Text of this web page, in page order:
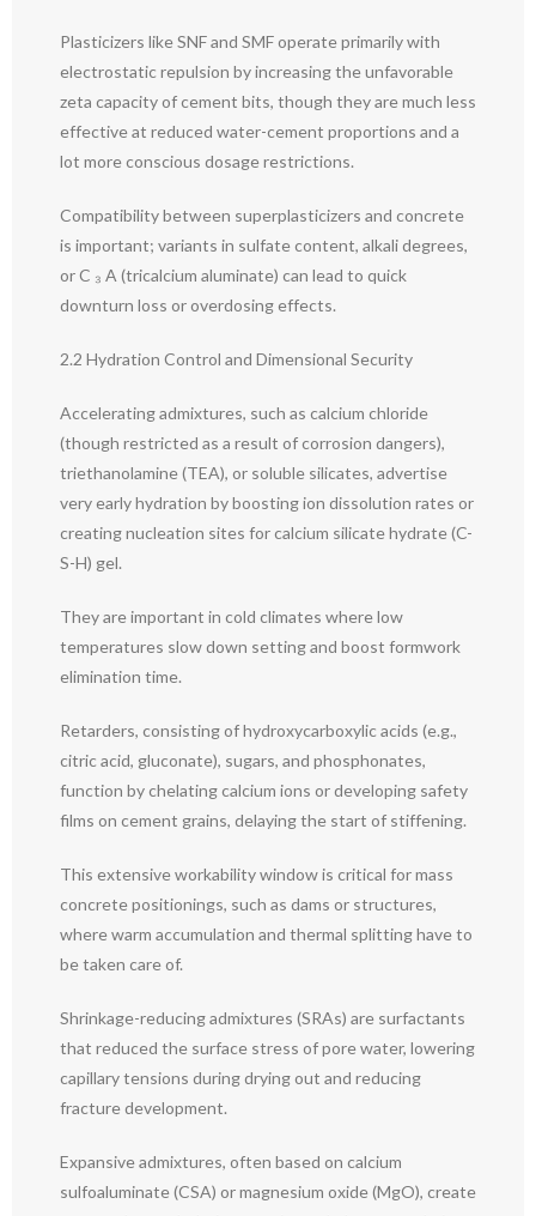
Plasticizers like SNF and SMF operate primarily with
electrostatic repulsion by increasing the unfavorable
zeta capacity of cement bits, though they are much less
effective at reduced water-cement proportions and a
lot more conscious dosage restrictions.
Compatibility between superplasticizers and concrete
is important; variants in sulfate content, alkali degrees,
or C ₃ A (tricalcium aluminate) can lead to quick
downturn loss or overdosing effects.
2.2 Hydration Control and Dimensional Security
Accelerating admixtures, such as calcium chloride
(though restricted as a result of corrosion dangers),
triethanolamine (TEA), or soluble silicates, advertise
very early hydration by boosting ion dissolution rates or
creating nucleation sites for calcium silicate hydrate (C-
S-H) gel.
They are important in cold climates where low
temperatures slow down setting and boost formwork
elimination time.
Retarders, consisting of hydroxycarboxylic acids (e.g.,
citric acid, gluconate), sugars, and phosphonates,
function by chelating calcium ions or developing safety
films on cement grains, delaying the start of stiffening.
This extensive workability window is critical for mass
concrete positionings, such as dams or structures,
where warm accumulation and thermal splitting have to
be taken care of.
Shrinkage-reducing admixtures (SRAs) are surfactants
that reduced the surface stress of pore water, lowering
capillary tensions during drying out and reducing
fracture development.
Expansive admixtures, often based on calcium
sulfoaluminate (CSA) or magnesium oxide (MgO), create